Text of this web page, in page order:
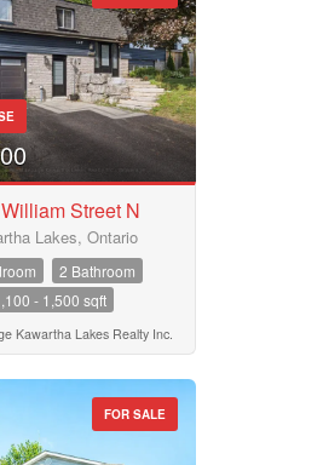
Street N
Lakes, Ontario
2 Bathroom
- 1,500 sqft
Kawartha Lakes Realty Inc.
FOR SALE